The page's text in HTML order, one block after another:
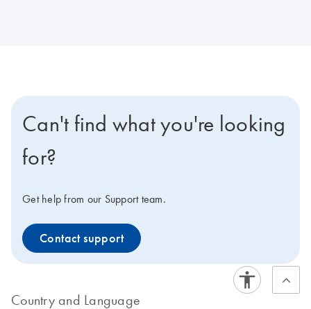
Can't find what you're looking
for?
Get help from our Support team.
Contact support
Country and Language